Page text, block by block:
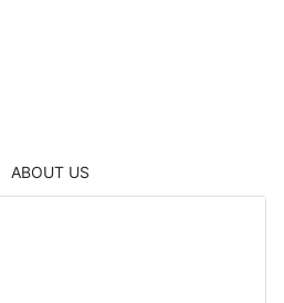
ABOUT US